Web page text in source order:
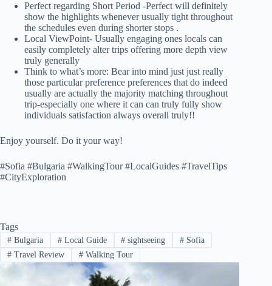
Perfect regarding Short Period -Perfect will definitely
show the highlights whenever usually tight throughout
the schedules even during shorter stops .
Local ViewPoint- Usually engaging ones locals can
easily completely alter trips offering more depth view
truly generally
Think to what’s more: Bear into mind just just really
those particular preference preferences that do indeed
usually are actually the majority matching throughout
trip-especially one where it can can truly fully show
individuals satisfaction always overall truly!!
Enjoy yourself. Do it your way!
#Sofia #Bulgaria #WalkingTour #LocalGuides #TravelTips
#CityExploration
Tags
#Bulgaria #Local Guide # sightseeing # Sofia
#Travel Review #Walking Tour